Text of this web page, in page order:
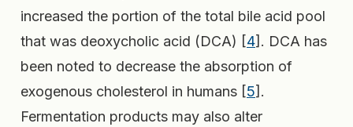
increased the portion of the total bile acid pool
that was deoxycholic acid (DCA) [4]. DCA has
been noted to decrease the absorption of
exogenous cholesterol in humans [5].
Fermentation products may also alter